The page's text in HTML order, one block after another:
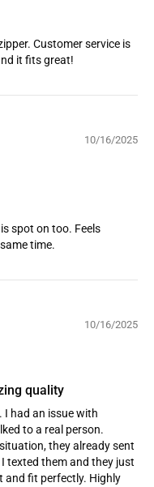
Customer service is
it fits great!
10/16/2025
spot on too. Feels
time.
10/16/2025
quality
I had an issue with
to a real person.
they already sent
texted them and they just
and fit perfectly. Highly